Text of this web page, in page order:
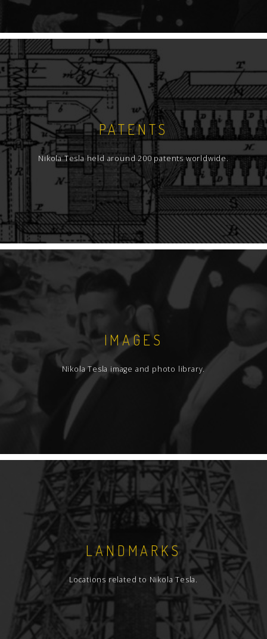
PATENTS
Nikola Tesla held around 200 patents worldwide.
IMAGES
Nikola Tesla image and photo library.
LANDMARKS
Locations related to Nikola Tesla.